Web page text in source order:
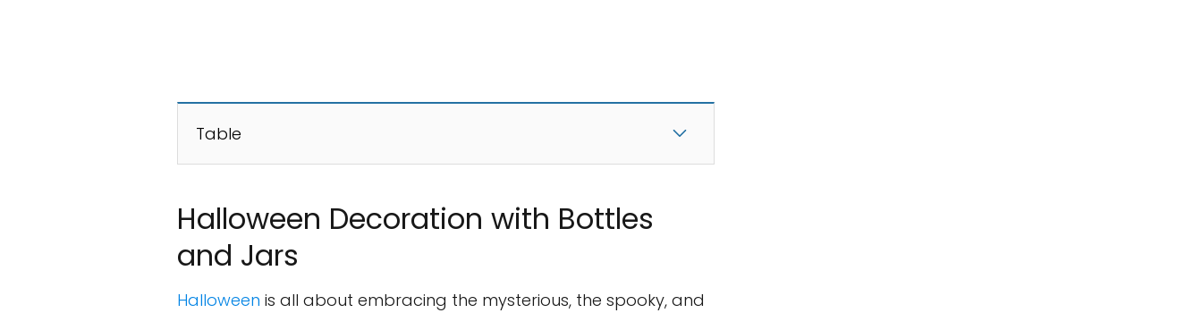
Table
Halloween Decoration with Bottles
and Jars
Halloween is all about embracing the mysterious, the spooky, and